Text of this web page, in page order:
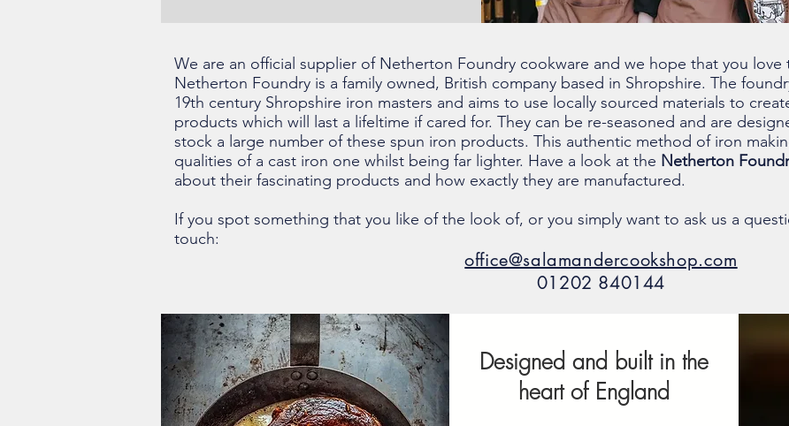
We are an official supplier of Netherton Foundry cookware and we hope that you
Netherton Foundry is a family owned, British company based in Shropshire. The
19th century Shropshire iron masters and aims to use locally sourced materials to
products which will last a lifeltime if cared for. They can be re-seasoned and are
stock a large number of these spun iron products. This authentic method of iron
qualities of a cast iron one whilst being far lighter. Have a look at the Netherton
about their fascinating products and how exactly they are manufactured.
If you spot something that you like of the look of, or you simply want to ask us a
touch:
office@salamandercookshop.com
01202 840144
Designed and built in the
heart of England